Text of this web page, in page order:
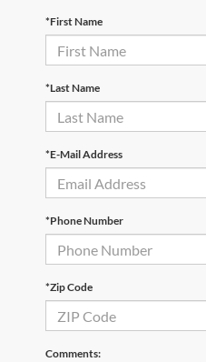
*First Name
*Last Name
*E-Mail Address
*Phone Number
*Zip Code
Comments: